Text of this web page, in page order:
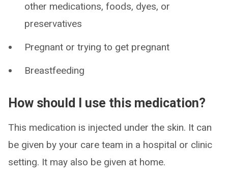
other medications, foods, dyes, or
preservatives
Pregnant or trying to get pregnant
Breastfeeding
How should I use this medication?
This medication is injected under the skin. It can
be given by your care team in a hospital or clinic
setting. It may also be given at home.